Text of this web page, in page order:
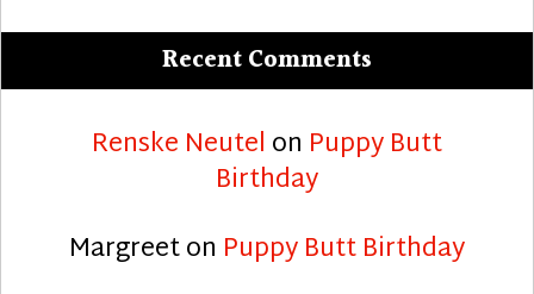
Recent Comments
Renske Neutel on Puppy Butt
Birthday
Margreeton Puppy Butt Birthday